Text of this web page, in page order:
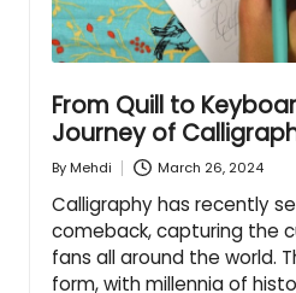
From Quill to
Journey of
Posted
ByMehdi March 26, 2024
Calligraphy has recently
comeback, capturing the
fans all around the world.
form, with millennia of